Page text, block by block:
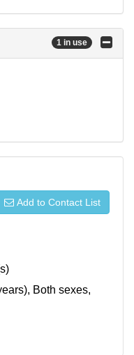
1 in use
Add to Contact List
Both sexes,